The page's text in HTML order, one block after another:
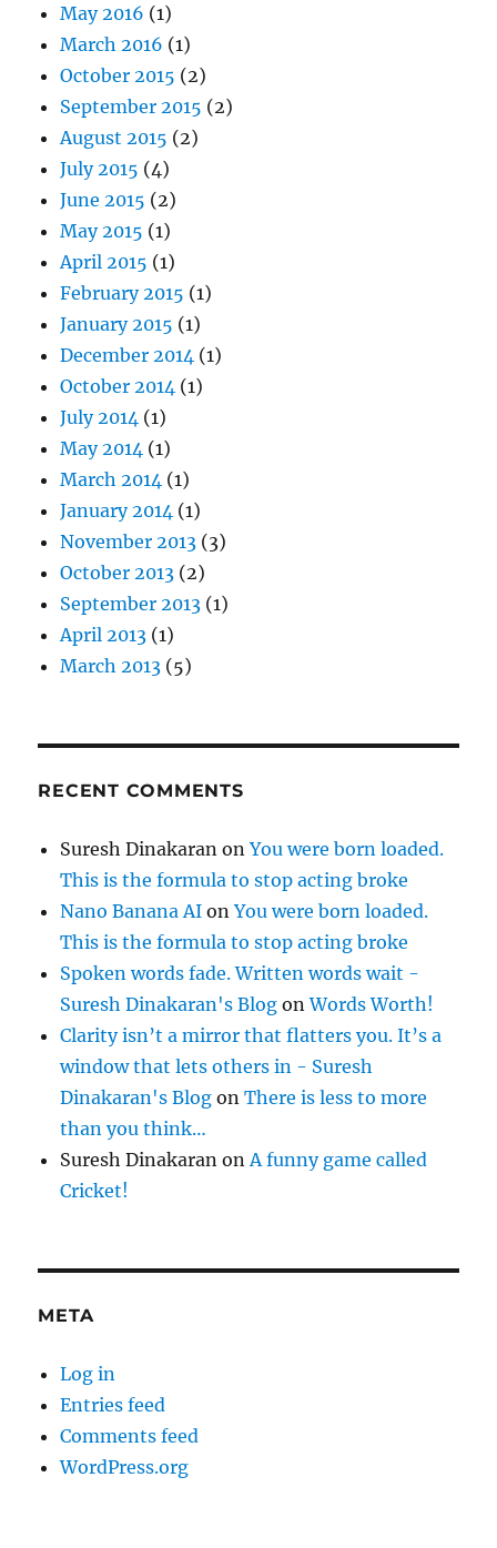
May 2016 (1)
March 2016 (1)
October 2015 (2)
September 2015 (2)
August 2015 (2)
July 2015 (4)
June 2015 (2)
May 2015 (1)
April 2015 (1)
February 2015 (1)
January 2015 (1)
December 2014 (1)
October 2014 (1)
July 2014 (1)
May 2014 (1)
March 2014 (1)
January 2014 (1)
November 2013 (3)
October 2013 (2)
September 2013 (1)
April 2013 (1)
March 2013 (5)
RECENT COMMENTS
Suresh Dinakaran onYou were born loaded.
This is the formula to stop acting broke
Nano Banana AI onYou were born loaded.
This is the formula to stop acting broke
Spoken words fade. Written words wait -
Suresh Dinakaran's Blog onWords Worth!
Clarity isn’t a mirror that flatters you. It’s a
window that lets others in - Suresh
Dinakaran's Blog onThere is less to more
than you think…
Suresh Dinakaran on A funny game called
Cricket!
META
Log in
Entries feed
Comments feed
WordPress.org